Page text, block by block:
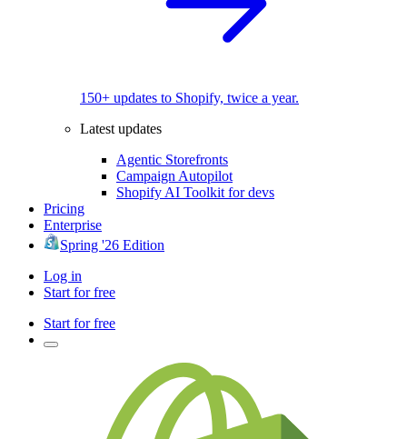
150+ updates to Shopify, twice a year.
Latest updates
Agentic Storefronts
Campaign Autopilot
Shopify AI Toolkit for devs
Pricing
Enterprise
Spring '26 Edition
Log in
Start for free
Start for free